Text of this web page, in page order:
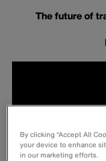
The future of
By clicking “Accept All
your device to enhance
in our marketing efforts.